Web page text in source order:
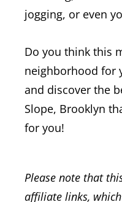
jogging, or even
Do you think this
neighborhood for
and discover the
Slope, Brooklyn
for you!
Please note that
affiliate links,